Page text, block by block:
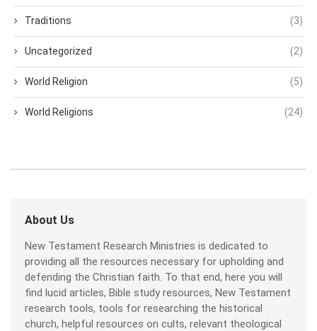
Traditions (3)
Uncategorized (2)
World Religion (5)
World Religions (24)
About Us
New Testament Research Ministries is dedicated to
providing all the resources necessary for upholding and
defending the Christian faith. To that end, here you will
find lucid articles, Bible study resources, New Testament
research tools, tools for researching the historical
church, helpful resources on cults, relevant theological